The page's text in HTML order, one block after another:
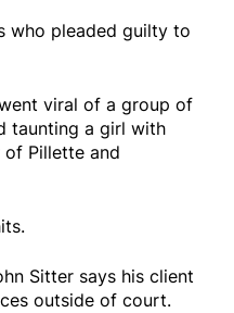
who pleaded guilty to
viral of a group of
taunting a girl with
Pillette and
Sitter says his client
outside of court.